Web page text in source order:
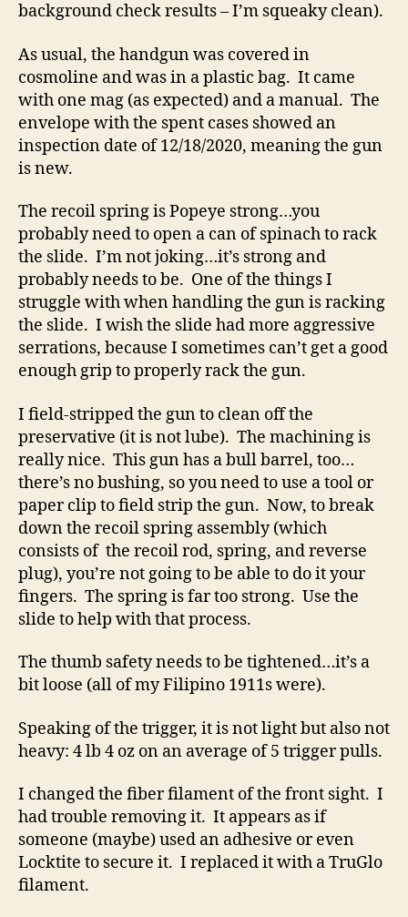
background check results – I’m squeaky clean).
As usual, the handgun was covered in
cosmoline and was in a plastic bag. It came
with one mag (as expected) and a manual. The
envelope with the spent cases showed an
inspection date of 12/18/2020, meaning the gun
is new.
The recoil spring is Popeye strong…you
probably need to open a can of spinach to rack
the slide. I’m not joking…it’s strong and
probably needs to be. One of the things I
struggle with when handling the gun is racking
the slide. I wish the slide had more aggressive
serrations, because I sometimes can’t get a good
enough grip to properly rack the gun.
I field-stripped the gun to clean off the
preservative (it is not lube). The machining is
really nice. This gun has a bull barrel, too…
there’s no bushing, so you need to use a tool or
paper clip to field strip the gun. Now, to break
down the recoil spring assembly (which
consists of the recoil rod, spring, and reverse
plug), you’re not going to be able to do it your
fingers. The spring is far too strong. Use the
slide to help with that process.
The thumb safety needs to be tightened…it’s a
bit loose (all of my Filipino 1911s were).
Speaking of the trigger, it is not light but also not
heavy: 4 lb 4 oz on an average of 5 trigger pulls.
I changed the fiber filament of the front sight. I
had trouble removing it. It appears as if
someone (maybe) used an adhesive or even
Locktite to secure it. I replaced it with a TruGlo
filament.